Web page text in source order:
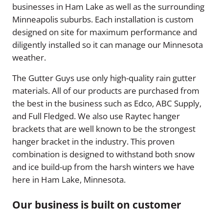
businesses in Ham Lake as well as the surrounding
Minneapolis suburbs. Each installation is custom
designed on site for maximum performance and
diligently installed so it can manage our Minnesota
weather.
The Gutter Guys use only high-quality rain gutter
materials. All of our products are purchased from
the best in the business such as Edco, ABC Supply,
and Full Fledged. We also use Raytec hanger
brackets that are well known to be the strongest
hanger bracket in the industry. This proven
combination is designed to withstand both snow
and ice build-up from the harsh winters we have
here in Ham Lake, Minnesota.
Our business is built on customer